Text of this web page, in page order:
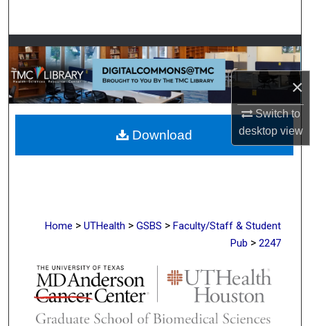
×
Switch to
desktopview
Browse Collections
My Account
About
Digital Commons Network™
Home > UTHealth > GSBS > Faculty/Staff & Student
Pub > 2247
Download